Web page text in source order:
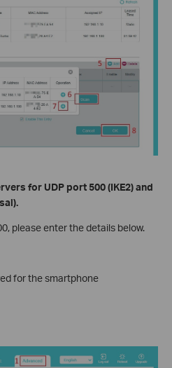
for UDP port 500 (IKE2) and
please enter the details below.
for the smartphone